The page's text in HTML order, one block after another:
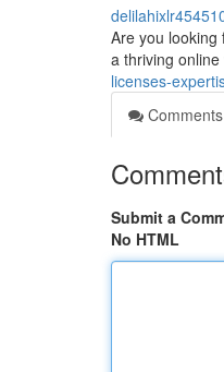
Are you looking
a thriving
licenses-
Comments
Submit a
No HTML